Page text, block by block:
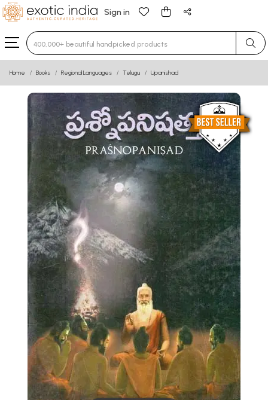
Sign in
Type 3 or more characters for results.
Home Books Regional Languages Telugu Upanishad